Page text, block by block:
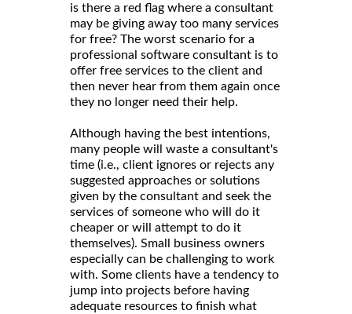
is there a red flag where a consultant
may be giving away too many services
for free? The worst scenario for a
professional software consultant is to
offer free services to the client and
then never hear from them again once
they no longer need their help.
Although having the best intentions,
many people will waste a consultant's
time (i.e., client ignores or rejects any
suggested approaches or solutions
given by the consultant and seek the
services of someone who will do it
cheaper or will attempt to do it
themselves). Small business owners
especially can be challenging to work
with. Some clients have a tendency to
jump into projects before having
adequate resources to finish what